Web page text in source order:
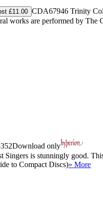
£11.00 CDA67946 Trinity
works are performed by
Download only
is stunningly good.
to Compact Discs)» More